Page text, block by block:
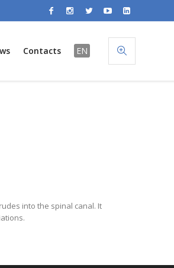
Contacts EN
into the spinal canal. It